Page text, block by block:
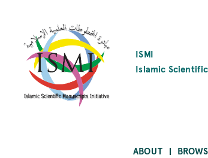
ISMI
Islamic
ABOUT